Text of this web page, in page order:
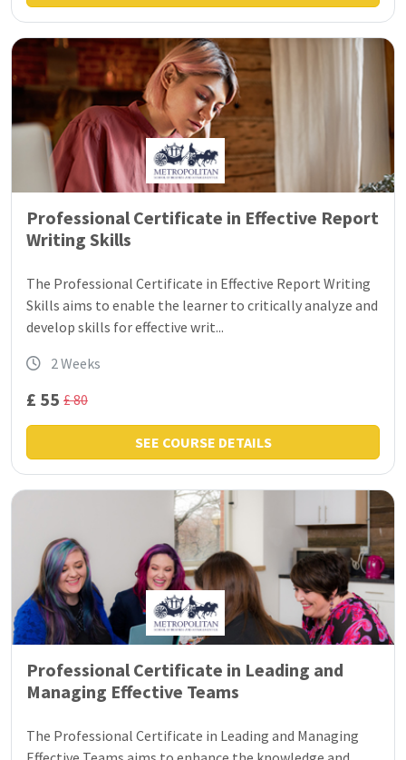
Professional Certificate in Effective Report
Writing Skills
The Professional Certificate in Effective Report Writing
Skills aims to enable the learner to critically analyze and
develop skills for effective writ...
2 Weeks
£ 55 £ 80
SEE COURSE DETAILS
Professional Certificate in Leading and
Managing Effective Teams
The Professional Certificate in Leading and Managing